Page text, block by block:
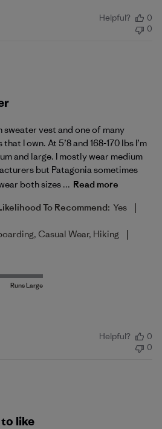
Helpful?
0
0
sweater vest and one of many
I own. At 5’8 and 168-170 lbs I’m
and large. I mostly wear medium
but Patagonia sometimes
both sizes ... Read more
To Recommend: Yes |
Casual Wear, Hiking
|
Helpful?
0
0
like